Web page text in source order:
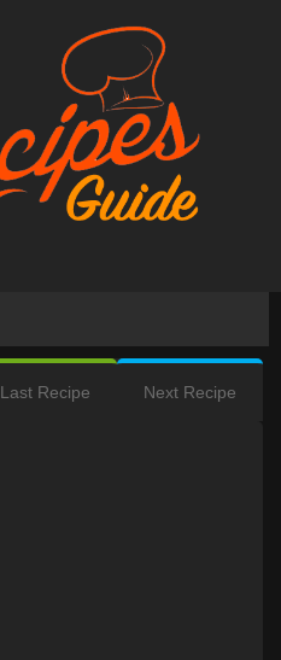
Next Recipe
Last Recipe